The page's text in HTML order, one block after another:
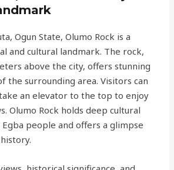
Ogun State, Olumo Rock is a
and cultural landmark. The rock,
above the city, offers stunning
the surrounding area. Visitors can
an elevator to the top to enjoy
Olumo Rock holds deep cultural
people and offers a glimpse